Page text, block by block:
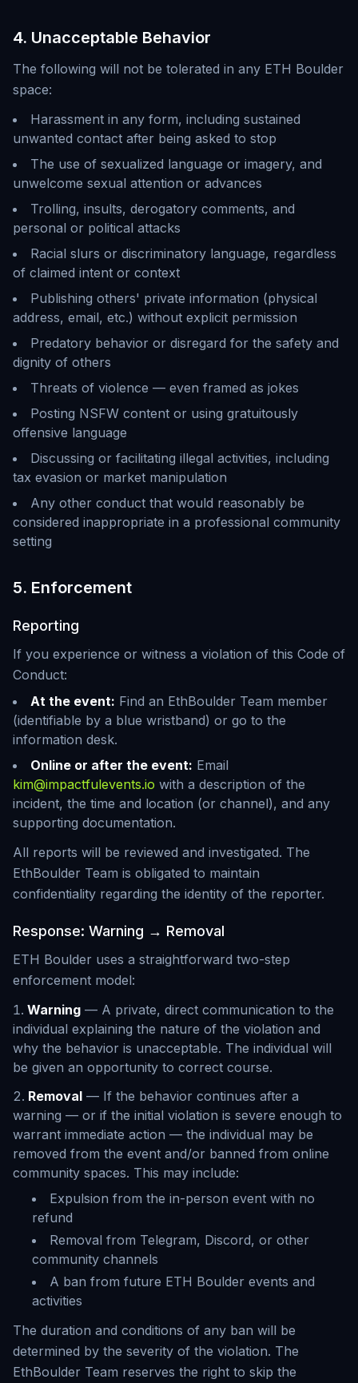
4. Unacceptable Behavior
The following will not be tolerated in any ETH Boulder
space:
Harassment in any form, including sustained
unwanted contact after being asked to stop
The use of sexualized language or imagery, and
unwelcome sexual attention or advances
Trolling, insults, derogatory comments, and
personal or political attacks
Racial slurs or discriminatory language, regardless
of claimed intent or context
Publishing others' private information (physical
address, email, etc.) without explicit permission
Predatory behavior or disregard for the safety and
dignity of others
Threats of violence — even framed as jokes
Posting NSFW content or using gratuitously
offensive language
Discussing or facilitating illegal activities, including
tax evasion or market manipulation
Any other conduct that would reasonably be
considered inappropriate in a professional community
setting
5. Enforcement
Reporting
If you experience or witness a violation of this Code of
Conduct:
At the event: Find an EthBoulder Team member
(identifiable by a blue wristband) or go to the
information desk.
Online or after the event: Email
kim@impactfulevents.io with a description of the
incident, the time and location (or channel), and any
supporting documentation.
All reports will be reviewed and investigated. The
EthBoulder Team is obligated to maintain
confidentiality regarding the identity of the reporter.
Response: Warning → Removal
ETH Boulder uses a straightforward two-step
enforcement model:
Warning — A private, direct communication to the
individual explaining the nature of the violation and
why the behavior is unacceptable. The individual will
be given an opportunity to correct course.
Removal — If the behavior continues after a
warning — or if the initial violation is severe enough to
warrant immediate action — the individual may be
removed from the event and/or banned from online
community spaces. This may include:
Expulsion from the in-person event with no
refund
Removal from Telegram, Discord, or other
community channels
A ban from future ETH Boulder events and
activities
The duration and conditions of any ban will be
determined by the severity of the violation. The
EthBoulder Team reserves the right to skip the